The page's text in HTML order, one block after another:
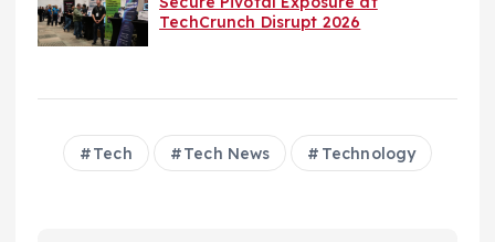
TechCrunch Disrupt 2026
Tech Tech News Technology